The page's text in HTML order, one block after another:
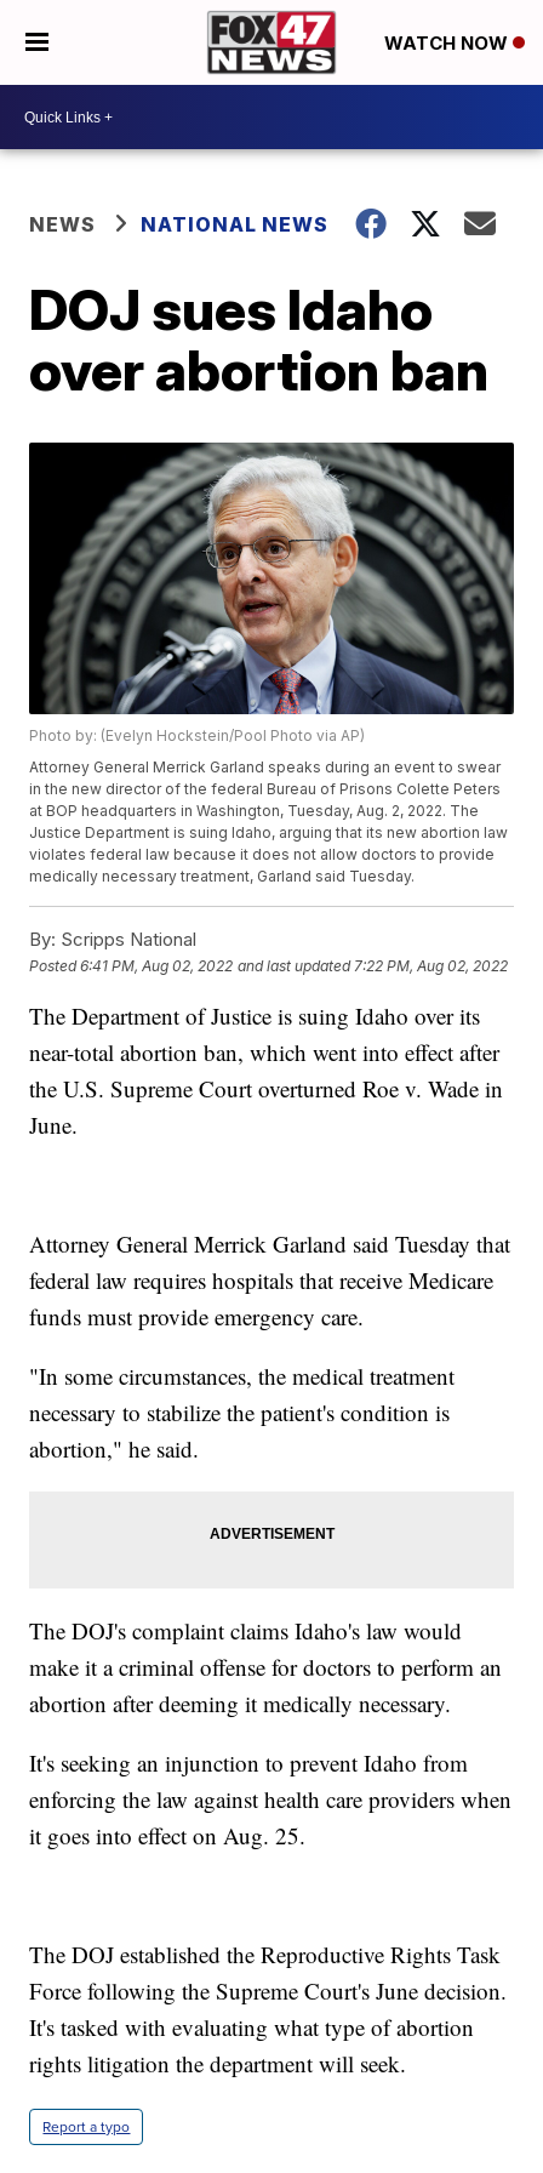
WATCH NOW
NEWS NATIONAL NEWS
DOJ sues Idaho
over abortion ban
Photo by: (Evelyn Hockstein/Pool Photo via AP)
Attorney General Merrick Garland speaks during an event to swear
in the new director of the federal Bureau of Prisons Colette Peters
at BOP headquarters in Washington, Tuesday, Aug. 2, 2022. The
Justice Department is suing Idaho, arguing that its new abortion law
violates federal law because it does not allow doctors to provide
medically necessary treatment, Garland said Tuesday.
By: Scripps National
Posted6:41 PM, Aug 02, 2022 and last updated 7:22 PM, Aug 02, 2022
The Department of Justice is suing Idaho over its
near-total abortion ban, which went into effect after
the U.S. Supreme Court overturned Roe v. Wade in
June.
Attorney General Merrick Garland said Tuesday that
federal law requires hospitals that receive Medicare
funds must provide emergency care.
"In some circumstances, the medical treatment
necessary to stabilize the patient's condition is
abortion," he said.
The DOJ's complaint claims Idaho's law would
make it a criminal offense for doctors to perform an
abortion after deeming it medically necessary.
It's seeking an injunction to prevent Idaho from
enforcing the law against health care providers when
it goes into effect on Aug. 25.
The DOJ established the Reproductive Rights Task
Force following the Supreme Court's June decision.
It's tasked with evaluating what type of abortion
rights litigation the department will seek.
Report a typo